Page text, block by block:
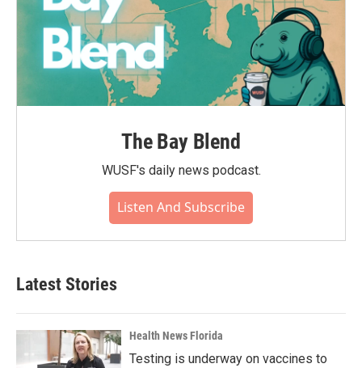
The Bay Blend
WUSF's daily news podcast.
Listen And Subscribe
Latest Stories
Health News Florida
Testing is underway on vaccines to